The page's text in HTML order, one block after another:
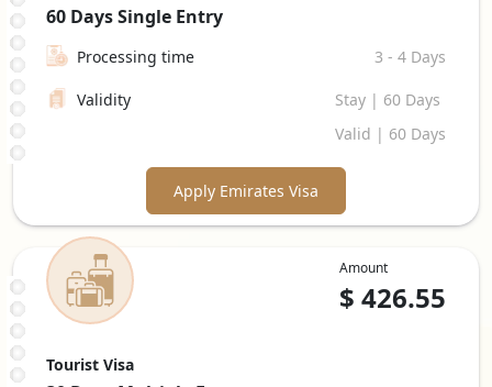
60 DaysSingle Entry
Processing time 3 - 4 Days
Validity
Stay | 60 Days
Valid | 60 Days
Apply Emirates Visa
Amount
$ 426.55
Tourist Visa